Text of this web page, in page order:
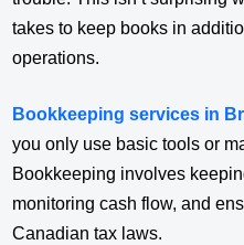
takes to keep books in
operations.
Bookkeeping services in
you only use basic tools or
Bookkeeping involves
monitoring cash flow, and
Canadian tax laws.